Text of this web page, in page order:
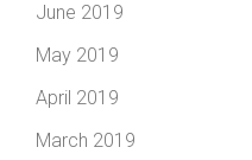
June 2019
May 2019
April 2019
March 2019